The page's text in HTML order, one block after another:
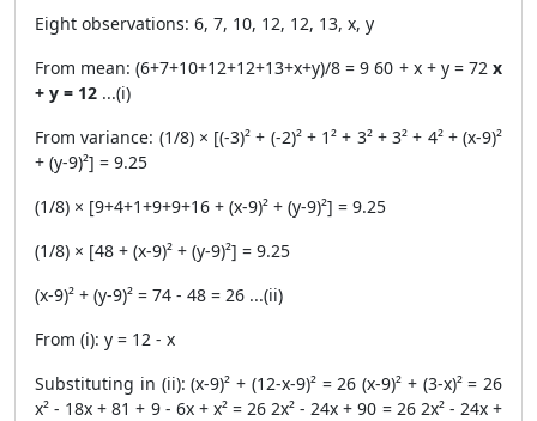
Eight observations: 6, 7, 10, 12, 12, 13, x, y
From mean: (6+7+10+12+12+13+x+y)/8 = 9 60 + x + y = 72 x
+ y = 12 ...(i)
From variance: (1/8) × [(-3)² + (-2)² + 1² + 3² + 3² + 4² + (x-9)²
+ (y-9)²] = 9.25
(1/8) × [9+4+1+9+9+16 + (x-9)² + (y-9)²] = 9.25
(1/8) × [48 + (x-9)² + (y-9)²] = 9.25
(x-9)² + (y-9)² = 74 - 48 = 26 ...(ii)
From (i): y = 12 - x
Substituting in (ii): (x-9)² + (12-x-9)² = 26 (x-9)² + (3-x)² = 26
x² - 18x + 81 + 9 - 6x + x² = 26 2x² - 24x + 90 = 26 2x² - 24x +